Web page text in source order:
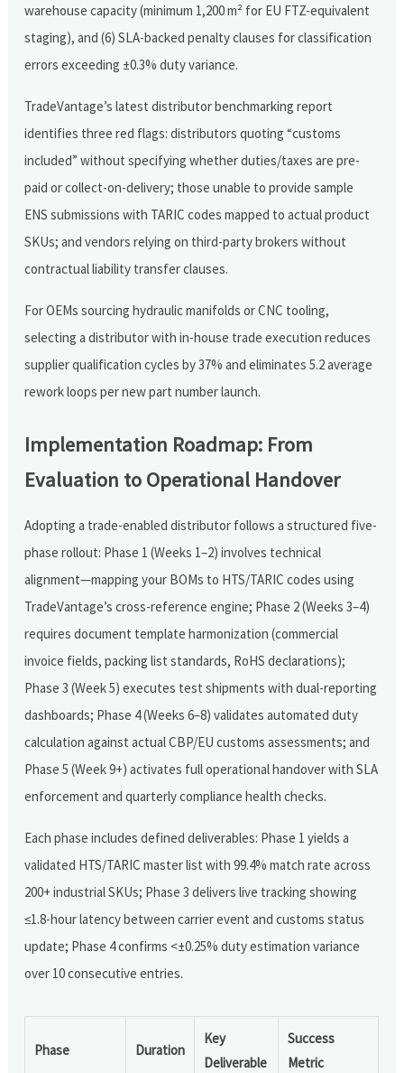
warehouse capacity (minimum 1,200 m² for EU FTZ-equivalent
staging), and (6) SLA-backed penalty clauses for classification
errors exceeding ±0.3% duty variance.
TradeVantage’s latest distributor benchmarking report
identifies three red flags: distributors quoting “customs
included” without specifying whether duties/taxes are pre-
paid or collect-on-delivery; those unable to provide sample
ENS submissions with TARIC codes mapped to actual product
SKUs; and vendors relying on third-party brokers without
contractual liability transfer clauses.
For OEMs sourcing hydraulic manifolds or CNC tooling,
selecting a distributor with in-house trade execution reduces
supplier qualification cycles by 37% and eliminates 5.2 average
rework loops per new part number launch.
Implementation Roadmap: From
Evaluation to Operational Handover
Adopting a trade-enabled distributor follows a structured five-
phase rollout: Phase 1 (Weeks 1–2) involves technical
alignment—mapping your BOMs to HTS/TARIC codes using
TradeVantage’s cross-reference engine; Phase 2 (Weeks 3–4)
requires document template harmonization (commercial
invoice fields, packing list standards, RoHS declarations);
Phase 3 (Week 5) executes test shipments with dual-reporting
dashboards; Phase 4 (Weeks 6–8) validates automated duty
calculation against actual CBP/EU customs assessments; and
Phase 5 (Week 9+) activates full operational handover with SLA
enforcement and quarterly compliance health checks.
Each phase includes defined deliverables: Phase 1 yields a
validated HTS/TARIC master list with 99.4% match rate across
200+ industrial SKUs; Phase 3 delivers live tracking showing
≤1.8-hour latency between carrier event and customs status
update; Phase 4 confirms <±0.25% duty estimation variance
over 10 consecutive entries.
Phase Duration
Key
Deliverable
Success
Metric